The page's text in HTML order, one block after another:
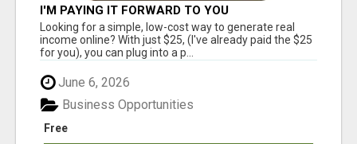
I'M PAYING IT FORWARD TO YOU
Looking for a simple, low-cost way to generate real
income online? With just $25, (I've already paid the $25
for you), you can plug into a p...
June 6, 2026
Free
Business Opportunities